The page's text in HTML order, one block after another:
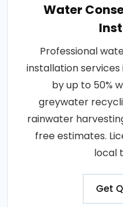
Water
Professional
installation services
by up to 50%
greywater
rainwater
free estimates.
local
Get